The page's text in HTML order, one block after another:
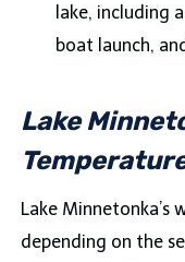
lake, including
boat launch,
Lake
Lake Minnetonka’s
depending on the